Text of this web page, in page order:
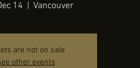
14 Vancouver
are not on sale
other events